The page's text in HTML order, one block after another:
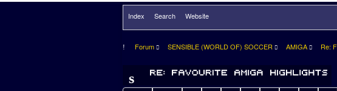
Index Search Website
Forum SENSIBLE (WORLD OF) SOCCER AMIGA Re: